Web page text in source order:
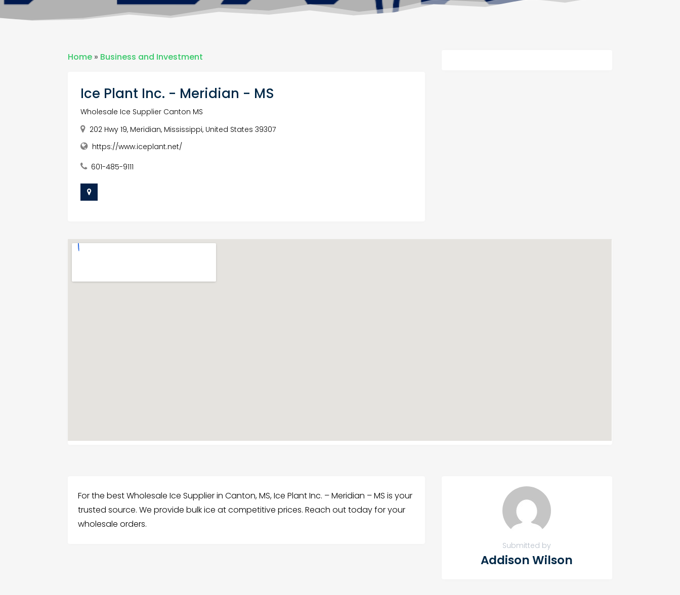
Home » Business and Investment
Ice Plant Inc. - Meridian - MS
Wholesale Ice Supplier Canton MS
202 Hwy 19, Meridian, Mississippi, United States 39307
https://www.iceplant.net/
601-485-9111
For the best Wholesale Ice Supplier in Canton, MS, Ice Plant Inc. – Meridian – MS is your
trusted source. We provide bulk ice at competitive prices. Reach out today for your
wholesale orders.
Submitted by
Addison Wilson